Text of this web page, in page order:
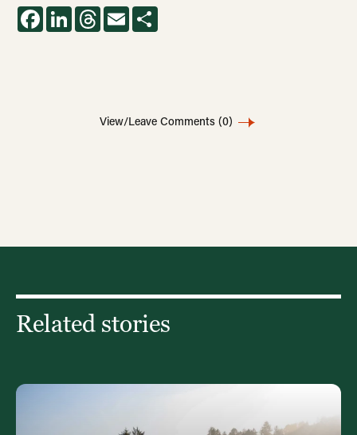
Facebook LinkedIn Threads
View/Leave Comments (0)
Related stories